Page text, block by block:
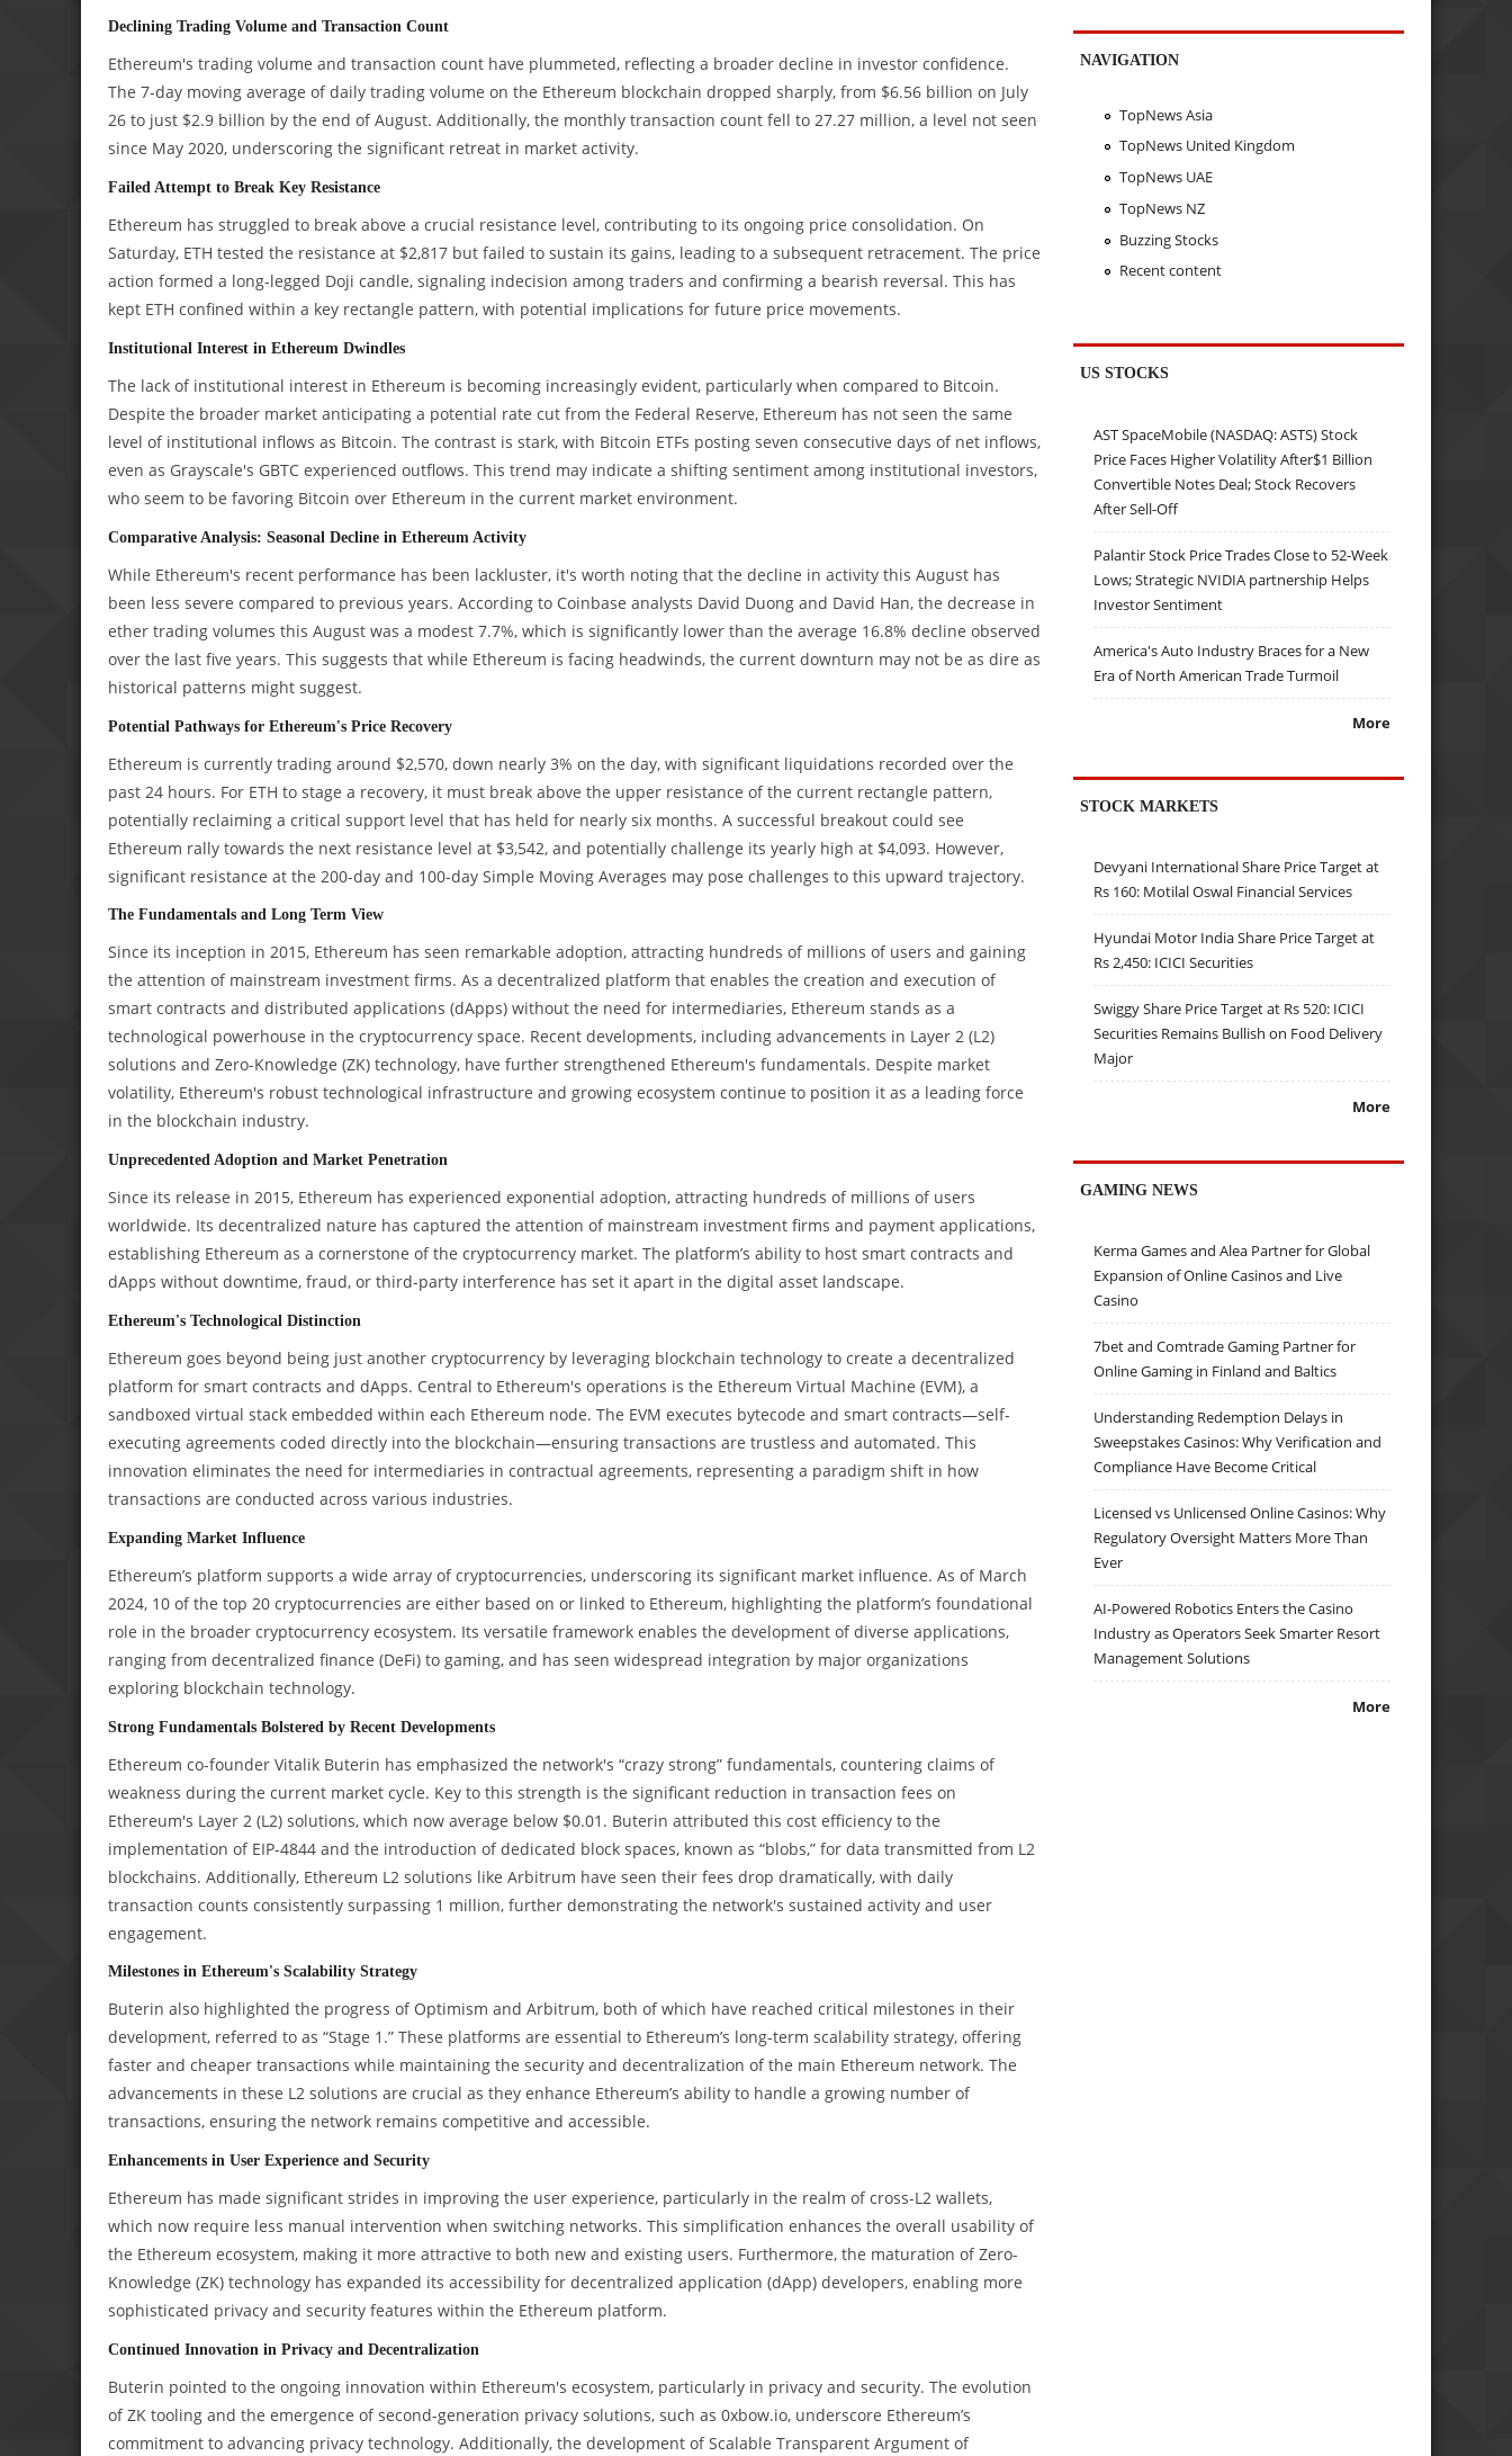
Declining Trading Volume and Transaction Count
Ethereum's trading volume and transaction count have plummeted, reflecting a broader decline in investor confidence.
The 7-day moving average of daily trading volume on the Ethereum blockchain dropped sharply, from $6.56 billion on July
26 to just $2.9 billion by the end of August. Additionally, the monthly transaction count fell to 27.27 million, a level not seen
since May 2020, underscoring the significant retreat in market activity.
Failed Attempt to Break Key Resistance
Ethereum has struggled to break above a crucial resistance level, contributing to its ongoing price consolidation. On
Saturday, ETH tested the resistance at $2,817 but failed to sustain its gains, leading to a subsequent retracement. The price
action formed a long-legged Doji candle, signaling indecision among traders and confirming a bearish reversal. This has
kept ETH confined within a key rectangle pattern, with potential implications for future price movements.
Institutional Interest in Ethereum Dwindles
The lack of institutional interest in Ethereum is becoming increasingly evident, particularly when compared to Bitcoin.
Despite the broader market anticipating a potential rate cut from the Federal Reserve, Ethereum has not seen the same
level of institutional inflows as Bitcoin. The contrast is stark, with Bitcoin ETFs posting seven consecutive days of net inflows,
even as Grayscale's GBTC experienced outflows. This trend may indicate a shifting sentiment among institutional investors,
who seem to be favoring Bitcoin over Ethereum in the current market environment.
Comparative Analysis: Seasonal Decline in Ethereum Activity
While Ethereum's recent performance has been lackluster, it's worth noting that the decline in activity this August has
been less severe compared to previous years. According to Coinbase analysts David Duong and David Han, the decrease in
ether trading volumes this August was a modest 7.7%, which is significantly lower than the average 16.8% decline observed
over the last five years. This suggests that while Ethereum is facing headwinds, the current downturn may not be as dire as
historical patterns might suggest.
Potential Pathways for Ethereum's Price Recovery
Ethereum is currently trading around $2,570, down nearly 3% on the day, with significant liquidations recorded over the
past 24 hours. For ETH to stage a recovery, it must break above the upper resistance of the current rectangle pattern,
potentially reclaiming a critical support level that has held for nearly six months. A successful breakout could see
Ethereum rally towards the next resistance level at $3,542, and potentially challenge its yearly high at $4,093. However,
significant resistance at the 200-day and 100-day Simple Moving Averages may pose challenges to this upward trajectory.
The Fundamentals and Long Term View
Since its inception in 2015, Ethereum has seen remarkable adoption, attracting hundreds of millions of users and gaining
the attention of mainstream investment firms. As a decentralized platform that enables the creation and execution of
smart contracts and distributed applications (dApps) without the need for intermediaries, Ethereum stands as a
technological powerhouse in the cryptocurrency space. Recent developments, including advancements in Layer 2 (L2)
solutions and Zero-Knowledge (ZK) technology, have further strengthened Ethereum's fundamentals. Despite market
volatility, Ethereum's robust technological infrastructure and growing ecosystem continue to position it as a leading force
in the blockchain industry.
Unprecedented Adoption and Market Penetration
Since its release in 2015, Ethereum has experienced exponential adoption, attracting hundreds of millions of users
worldwide. Its decentralized nature has captured the attention of mainstream investment firms and payment applications,
establishing Ethereum as a cornerstone of the cryptocurrency market. The platform’s ability to host smart contracts and
dApps without downtime, fraud, or third-party interference has set it apart in the digital asset landscape.
Ethereum's Technological Distinction
Ethereum goes beyond being just another cryptocurrency by leveraging blockchain technology to create a decentralized
platform for smart contracts and dApps. Central to Ethereum's operations is the Ethereum Virtual Machine (EVM), a
sandboxed virtual stack embedded within each Ethereum node. The EVM executes bytecode and smart contracts—self-
executing agreements coded directly into the blockchain—ensuring transactions are trustless and automated. This
innovation eliminates the need for intermediaries in contractual agreements, representing a paradigm shift in how
transactions are conducted across various industries.
Expanding Market Influence
Ethereum’s platform supports a wide array of cryptocurrencies, underscoring its significant market influence. As of March
2024, 10 of the top 20 cryptocurrencies are either based on or linked to Ethereum, highlighting the platform’s foundational
role in the broader cryptocurrency ecosystem. Its versatile framework enables the development of diverse applications,
ranging from decentralized finance (DeFi) to gaming, and has seen widespread integration by major organizations
exploring blockchain technology.
Strong Fundamentals Bolstered by Recent Developments
Ethereum co-founder Vitalik Buterin has emphasized the network's “crazy strong” fundamentals, countering claims of
weakness during the current market cycle. Key to this strength is the significant reduction in transaction fees on
Ethereum's Layer 2 (L2) solutions, which now average below $0.01. Buterin attributed this cost efficiency to the
implementation of EIP-4844 and the introduction of dedicated block spaces, known as “blobs,” for data transmitted from L2
blockchains. Additionally, Ethereum L2 solutions like Arbitrum have seen their fees drop dramatically, with daily
transaction counts consistently surpassing 1 million, further demonstrating the network's sustained activity and user
engagement.
Milestones in Ethereum's Scalability Strategy
Buterin also highlighted the progress of Optimism and Arbitrum, both of which have reached critical milestones in their
development, referred to as “Stage 1.” These platforms are essential to Ethereum’s long-term scalability strategy, offering
faster and cheaper transactions while maintaining the security and decentralization of the main Ethereum network. The
advancements in these L2 solutions are crucial as they enhance Ethereum’s ability to handle a growing number of
transactions, ensuring the network remains competitive and accessible.
Enhancements in User Experience and Security
Ethereum has made significant strides in improving the user experience, particularly in the realm of cross-L2 wallets,
which now require less manual intervention when switching networks. This simplification enhances the overall usability of
the Ethereum ecosystem, making it more attractive to both new and existing users. Furthermore, the maturation of Zero-
Knowledge (ZK) technology has expanded its accessibility for decentralized application (dApp) developers, enabling more
sophisticated privacy and security features within the Ethereum platform.
Continued Innovation in Privacy and Decentralization
Buterin pointed to the ongoing innovation within Ethereum's ecosystem, particularly in privacy and security. The evolution
of ZK tooling and the emergence of second-generation privacy solutions, such as 0xbow.io, underscore Ethereum’s
commitment to advancing privacy technology. Additionally, the development of Scalable Transparent Argument of
NAVIGATION
TopNews Asia
TopNews United Kingdom
TopNews UAE
TopNews NZ
Buzzing Stocks
Recent content
US STOCKS
AST SpaceMobile (NASDAQ: ASTS) Stock
Price Faces Higher Volatility After$1 Billion
Convertible Notes Deal; Stock Recovers
After Sell-Off
Palantir Stock Price Trades Close to 52-Week
Lows; Strategic NVIDIA partnership Helps
Investor Sentiment
America's Auto Industry Braces for a New
Era of North American Trade Turmoil
More
STOCK MARKETS
Devyani International Share Price Target at
Rs 160: Motilal Oswal Financial Services
Hyundai Motor India Share Price Target at
Rs 2,450: ICICI Securities
Swiggy Share Price Target at Rs 520: ICICI
Securities Remains Bullish on Food Delivery
Major
More
GAMING NEWS
Kerma Games and Alea Partner for Global
Expansion of Online Casinos and Live
Casino
7bet and Comtrade Gaming Partner for
Online Gaming in Finland and Baltics
Understanding Redemption Delays in
Sweepstakes Casinos: Why Verification and
Compliance Have Become Critical
Licensed vs Unlicensed Online Casinos: Why
Regulatory Oversight Matters More Than
Ever
AI-Powered Robotics Enters the Casino
Industry as Operators Seek Smarter Resort
Management Solutions
More